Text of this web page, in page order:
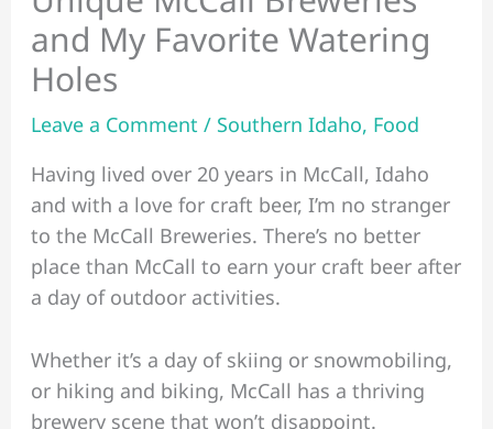
and My Favorite Watering
Holes
Leave a Comment / Southern Idaho, Food
Having lived over 20 years in McCall, Idaho
and with a love for craft beer, I’m no stranger
to the McCall Breweries. There’s no better
place than McCall to earn your craft beer after
a day of outdoor activities.
Whether it’s a day of skiing or snowmobiling,
or hiking and biking, McCall has a thriving
brewery scene that won’t disappoint.